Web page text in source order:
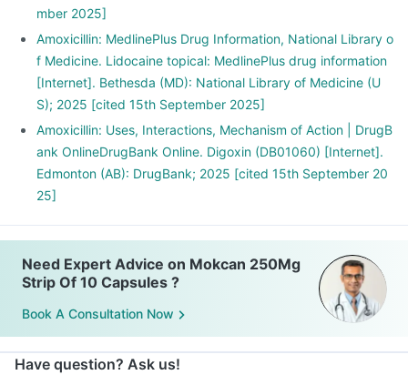
mber 2025]
Amoxicillin: MedlinePlus Drug Information, National Library o
f Medicine. Lidocaine topical: MedlinePlus drug information
[Internet]. Bethesda (MD): National Library of Medicine (U
S); 2025 [cited 15th September 2025]
Amoxicillin: Uses, Interactions, Mechanism of Action | DrugB
ank OnlineDrugBank Online. Digoxin (DB01060) [Internet].
Edmonton (AB): DrugBank; 2025 [cited 15th September 20
25]
Need Expert Advice on Mokcan 250Mg
Strip Of 10 Capsules ?
Book A Consultation Now
Have question? Ask us!